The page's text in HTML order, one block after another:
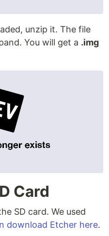
unzip it. The file
You will get a .img
Card
SD card. We used
download Etcher here.